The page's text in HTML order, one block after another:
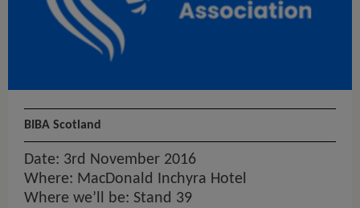
BIBA Scotland
Date: 3rd November 2016
Where: MacDonald Inchyra Hotel
Where we’ll be: Stand 39